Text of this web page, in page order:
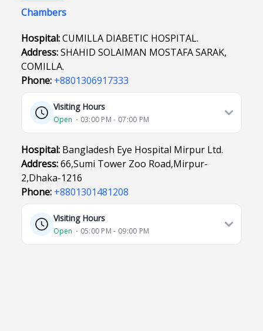
Chambers
Hospital:CUMILLA DIABETIC HOSPITAL.
Address:SHAHID SOLAIMAN MOSTAFA SARAK,
COMILLA.
Phone: +8801306917333
Visiting Hours
Open ⋅ 03:00 PM - 07:00 PM
Hospital: Bangladesh Eye Hospital Mirpur Ltd.
Address:66,Sumi Tower Zoo Road,Mirpur-
2,Dhaka-1216
Phone: +8801301481208
Visiting Hours
Open ⋅ 05:00 PM - 09:00 PM